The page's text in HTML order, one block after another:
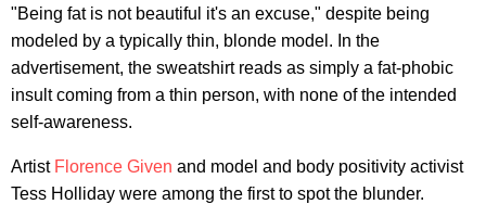
"Being fat is not beautiful it's an excuse," despite being
modeled by a typically thin, blonde model. In the
advertisement, the sweatshirt reads as simply a fat-phobic
insult coming from a thin person, with none of the intended
self-awareness.
Artist Florence Given and model and body positivity activist
Tess Holliday were among the first to spot the blunder.